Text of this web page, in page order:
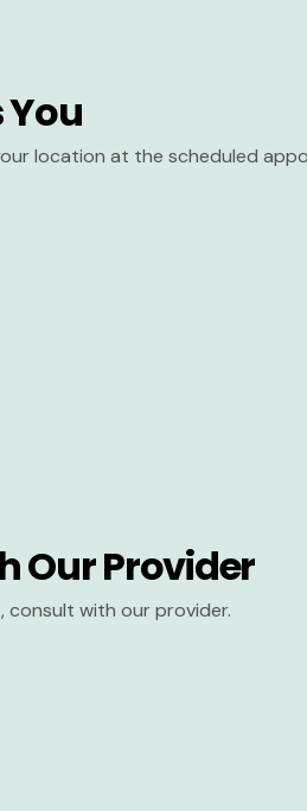
You
location at the scheduled
Our Provider
with our provider.